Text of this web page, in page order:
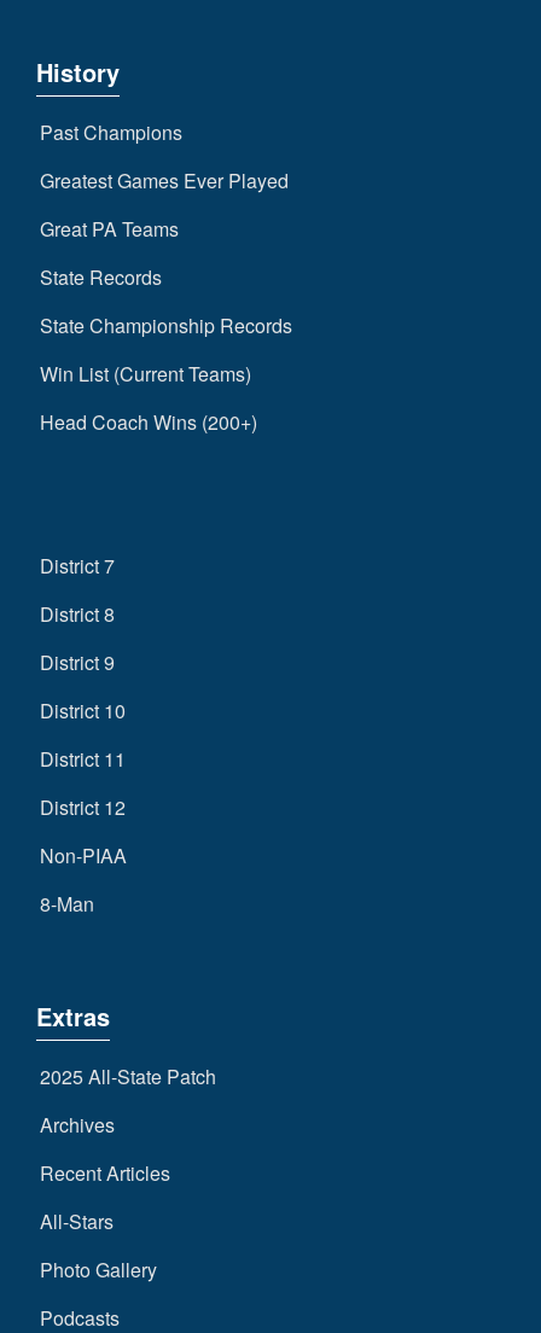
History
Past Champions
Greatest Games Ever Played
Great PA Teams
State Records
State Championship Records
Win List (Current Teams)
Head Coach Wins (200+)
District 7
District 8
District 9
District 10
District 11
District 12
Non-PIAA
8-Man
Extras
2025 All-State Patch
Archives
Recent Articles
All-Stars
Photo Gallery
Podcasts